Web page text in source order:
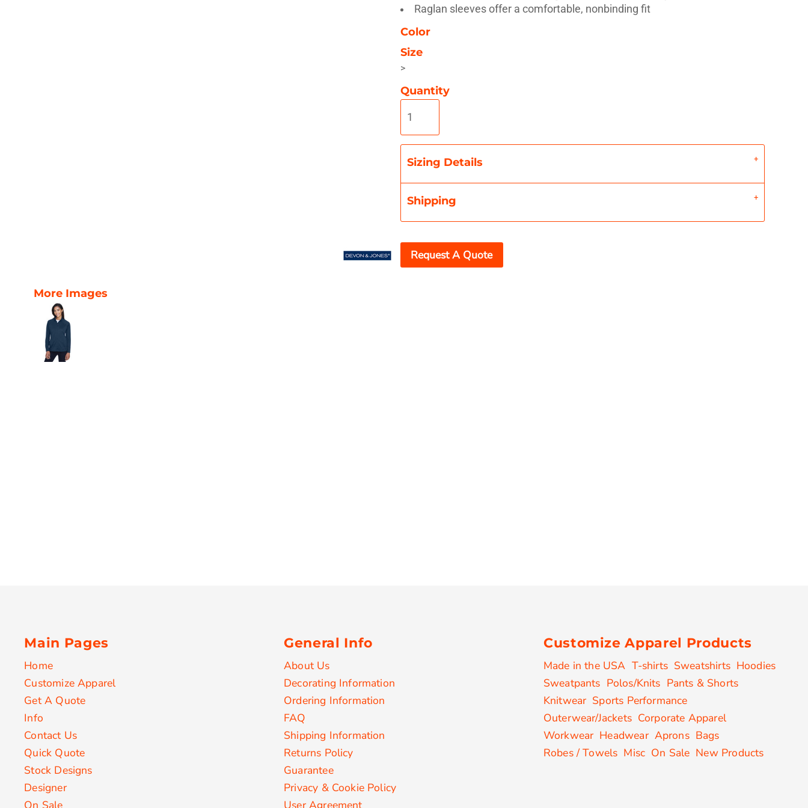
More Images
Raglan sleeves offer a comfortable, nonbinding fit
Color
Size
>
Quantity
Sizing Details
Shipping
Request A Quote
Main Pages
Home
Customize Apparel
Get A Quote
Info
Contact Us
Quick Quote
Stock Designs
Designer
On Sale
General Info
About Us
Decorating Information
Ordering Information
FAQ
Shipping Information
Returns Policy
Guarantee
Privacy & Cookie Policy
User Agreement
Customize Apparel Products
Made in the USA T-shirts Sweatshirts Hoodies
Sweatpants Polos/Knits Pants & Shorts
Knitwear Sports Performance
Outerwear/Jackets Corporate Apparel
Workwear Headwear Aprons Bags
Robes / Towels Misc On Sale New Products